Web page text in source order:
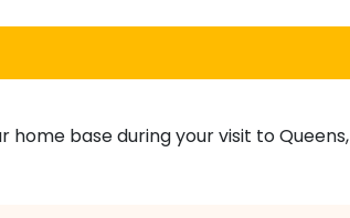
home base during your visit to Queens,